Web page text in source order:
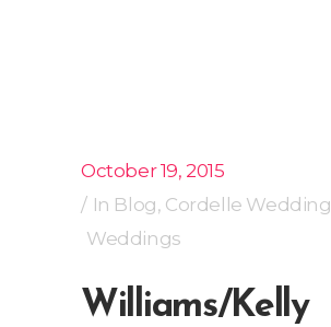
October 19, 2015
In Blog, Cordelle Wedding
Weddings
Williams/Kelly